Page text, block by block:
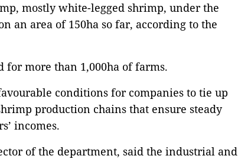
mostly white-legged shrimp, under the
an area of 150ha so far, according to the
for more than 1,000ha of farms.
conditions for companies to tie up
production chains that ensure steady
incomes.
of the department, said the industrial and